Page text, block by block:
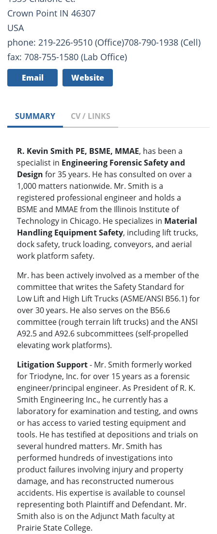
Crown Point IN 46307
USA
phone: 219-226-9510 (Office)708-790-1938 (Cell)
fax: 708-755-1580 (Lab Office)
Email Website
SUMMARY CV / LINKS
R. Kevin Smith PE, BSME, MMAE, has been a
specialist in Engineering Forensic Safety and
Design for 35 years. He has consulted on over a
1,000 matters nationwide. Mr. Smith is a
registered professional engineer and holds a
BSME and MMAE from the Illinois Institute of
Technology in Chicago. He specializes in Material
Handling Equipment Safety, including lift trucks,
dock safety, truck loading, conveyors, and aerial
work platform safety.
Mr. has been actively involved as a member of the
committee that writes the Safety Standard for
Low Lift and High Lift Trucks (ASME/ANSI B56.1) for
over 30 years. He also serves on the B56.6
committee (rough terrain lift trucks) and the ANSI
A92.5 and A92.6 subcommittees (self-propelled
elevating work platforms).
Litigation Support- Mr. Smith formerly worked
for Triodyne, Inc. for over 15 years as a forensic
engineer/principal engineer. As President of R. K.
Smith Engineering Inc., he currently has a
laboratory for examination and testing, and owns
or has access to varied testing equipment and
tools. He has testified at depositions and trials on
several hundred matters. Mr. Smith has
performed hundreds of investigations into
product failures involving injury and property
damage, and has reconstructed numerous
accidents. His expertise is available to counsel
representing both Plaintiff and Defendant. Mr.
Smith also is on the Adjunct Math faculty at
Prairie State College.